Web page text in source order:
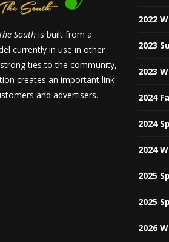
South is built from a
currently in use in other
ties to the community,
creates an important link
and advertisers.
2022
2023
2023
2024
2024
2024
2025
2025
2026